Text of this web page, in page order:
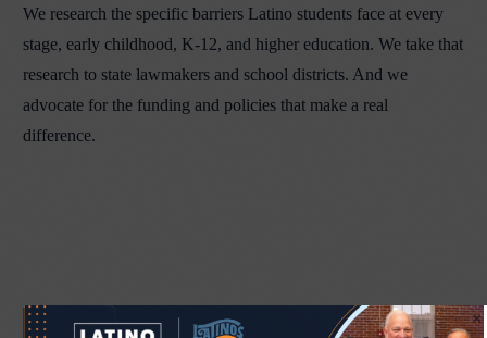
We research the specific barriers Latino students face at every
stage, early childhood, K-12, and higher education. We take that
research to state lawmakers and school districts. And we
advocate for the funding and policies that make a real
difference.